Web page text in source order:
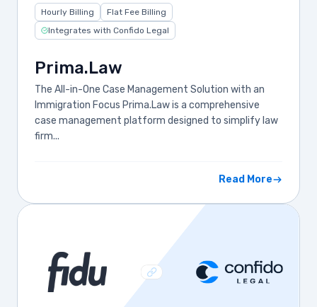
Hourly Billing
Flat Fee Billing
Integrates with Confido Legal
Prima.Law
The All-in-One Case Management Solution with an
Immigration Focus Prima.Law is a comprehensive
case management platform designed to simplify law
firm...
Read More